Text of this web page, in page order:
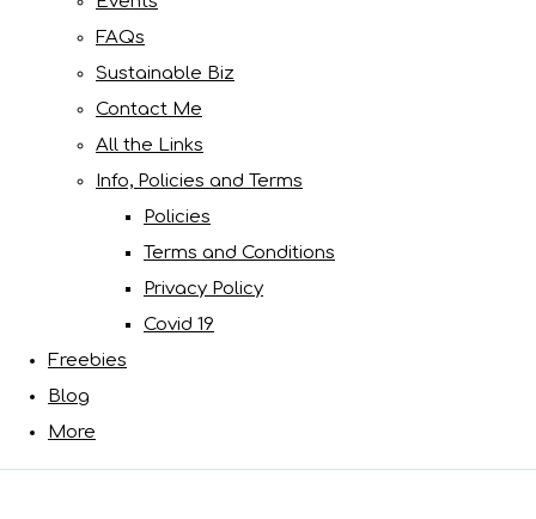
FAQs
Sustainable Biz
Contact Me
All the Links
Info, Policies and Terms
Policies
Terms and Conditions
Privacy Policy
Covid 19
Freebies
Blog
More